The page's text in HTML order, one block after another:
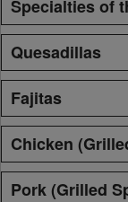
Specialties of
Quesadillas
Fajitas
Chicken
Pork (Grilled